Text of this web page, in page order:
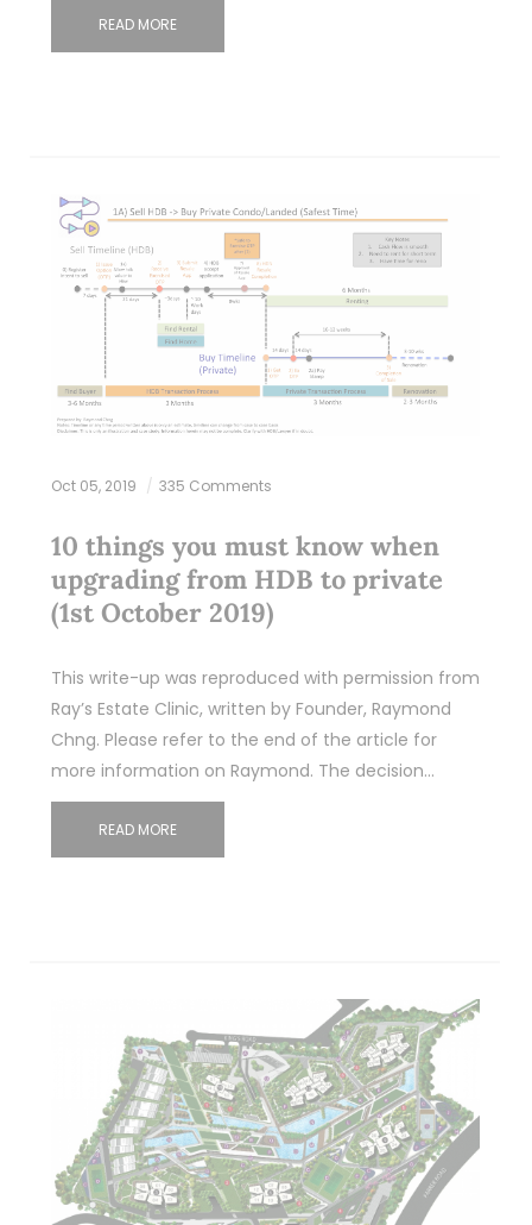
READ MORE
Oct 05, 2019 335 Comments
10 things you must know when
upgrading from HDB to private
(1st October 2019)
This write-up was reproduced with permission from
Ray’s Estate Clinic, written by Founder, Raymond
Chng. Please refer to the end of the article for
more information on Raymond. The decision…
READ MORE